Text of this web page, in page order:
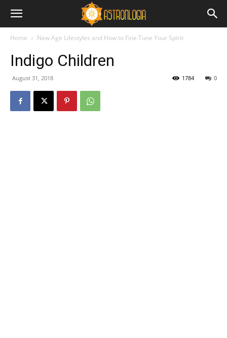
Home New Age Lifestyles and How to Fine Tune Your Spirit
Indigo Children
August 31, 2018 0
1784